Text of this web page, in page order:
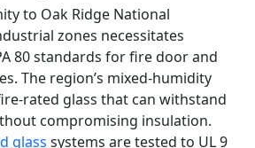
to Oak Ridge National
zones necessitates
80 standards for fire door and
The region’s mixed-humidity
rated glass that can withstand
compromising insulation.
glass systems are tested to UL 9